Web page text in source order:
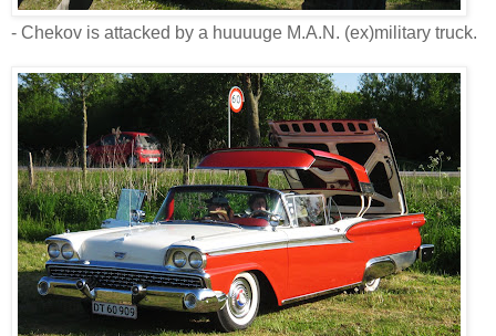
- Chekov is attacked by a huuuuge M.A.N. (ex)military truck.